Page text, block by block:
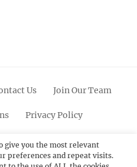
Us Join Our Team
Privacy Policy
Scroll
Up
PinterestYoutubeInstagram
give you the most relevant
preferences and repeat visits.